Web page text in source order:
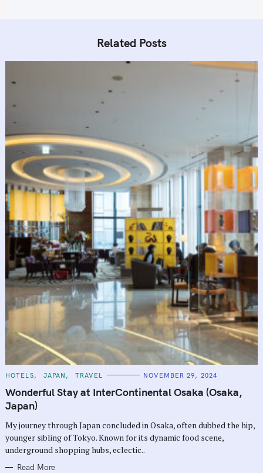
Related Posts
C
T
E
G
O
I
S
HOTELS JAPAN TRAVEL NOVEMBER 29, 2024
Wonderful Stay at InterContinental Osaka (Osaka,
Japan)
My journey through Japan concluded in Osaka, often dubbed the hip,
younger sibling of Tokyo. Known for its dynamic food scene,
underground shopping hubs, eclectic..
Read More